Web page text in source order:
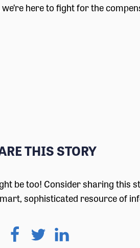
here to fight for the
THIS STORY
be too! Consider sharing this
sophisticated resource of